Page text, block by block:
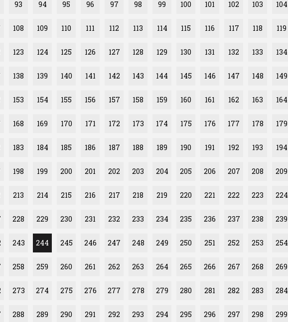
93 94 95 96 97 98 99 100 101 102 103 104
108 109 110 111 112 113 114 115 116 117 118 119
123 124 125 126 127 128 129 130 131 132 133 134
138 139 140 141 142 143 144 145 146 147 148 149
153 154 155 156 157 158 159 160 161 162 163 164
168 169 170 171 172 173 174 175 176 177 178 179
183 184 185 186 187 188 189 190 191 192 193 194
198 199 200 201 202 203 204 205 206 207 208 209
213 214 215 216 217 218 219 220 221 222 223 224
228 229 230 231 232 233 234 235 236 237 238 239
243 244 245 246 247 248 249 250 251 252 253 254
258 259 260 261 262 263 264 265 266 267 268 269
273 274 275 276 277 278 279 280 281 282 283 284
288 289 290 291 292 293 294 295 296 297 298 299